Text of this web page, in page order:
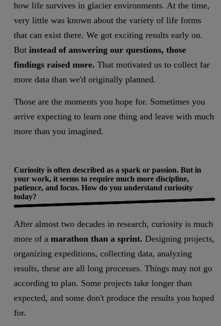
how life survives in glacier environments. At the time,
very little was known about the variety of life forms
that can exist there. We got exciting results early on.
But instead of answering our questions, those
findings raised more. That motivated us to collect far
more data than we'd originally planned.
Those are the moments you hope for. Sometimes you
arrive expecting to learn one thing and leave with much
more than you imagined.
Curiosity is often described as a spark or passion. But in
your work, it seems to require much more discipline,
patience, and focus. How do you understand curiosity
today?
After almost two decades in research, curiosity is much
more of a marathon than a sprint. Designing projects,
organizing expeditions, collecting data, analyzing
results, these are all long processes. Things may not go
according to plan. Some projects take longer than
expected, and some don't produce the results you hoped
for.